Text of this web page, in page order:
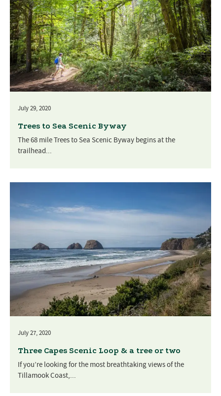
July 29, 2020
Trees to Sea Scenic Byway
The 68 mile Trees to Sea Scenic Byway begins at the
trailhead...
July 27, 2020
Three Capes Scenic Loop & a tree or two
If you’re looking for the most breathtaking views of the
Tillamook Coast,...